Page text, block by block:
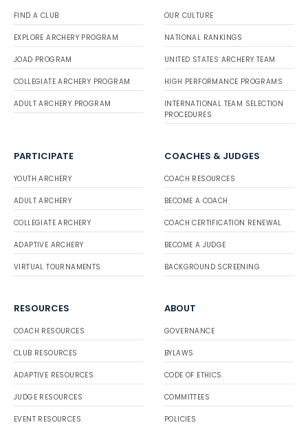
FIND A CLUB
EXPLORE ARCHERY PROGRAM
JOAD PROGRAM
COLLEGIATE ARCHERY PROGRAM
ADULT ARCHERY PROGRAM
OUR CULTURE
NATIONAL RANKINGS
UNITED STATES ARCHERY TEAM
HIGH PERFORMANCE PROGRAMS
INTERNATIONAL TEAM SELECTION
PROCEDURES
PARTICIPATE
YOUTH ARCHERY
ADULT ARCHERY
COLLEGIATE ARCHERY
ADAPTIVE ARCHERY
VIRTUAL TOURNAMENTS
COACHES & JUDGES
COACH RESOURCES
BECOME A COACH
COACH CERTIFICATION RENEWAL
BECOME A JUDGE
BACKGROUND SCREENING
RESOURCES
COACH RESOURCES
CLUB RESOURCES
ADAPTIVE RESOURCES
JUDGE RESOURCES
EVENT RESOURCES
ABOUT
GOVERNANCE
BYLAWS
CODE OF ETHICS
COMMITTEES
POLICIES